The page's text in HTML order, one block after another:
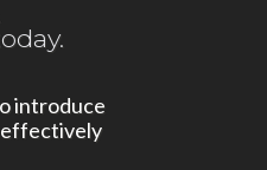
introduce
effectively